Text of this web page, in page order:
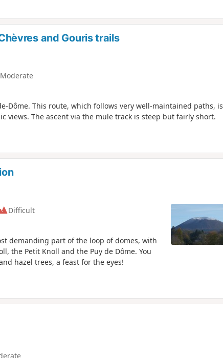
and Gouris trails
Moderate
Dôme. This route, which follows very well-maintained paths, is
views. The ascent via the mule track is steep but fairly short.
Difficult
demanding part of the loop of domes, with
the Petit Knoll and the Puy de Dôme. You
hazel trees, a feast for the eyes!